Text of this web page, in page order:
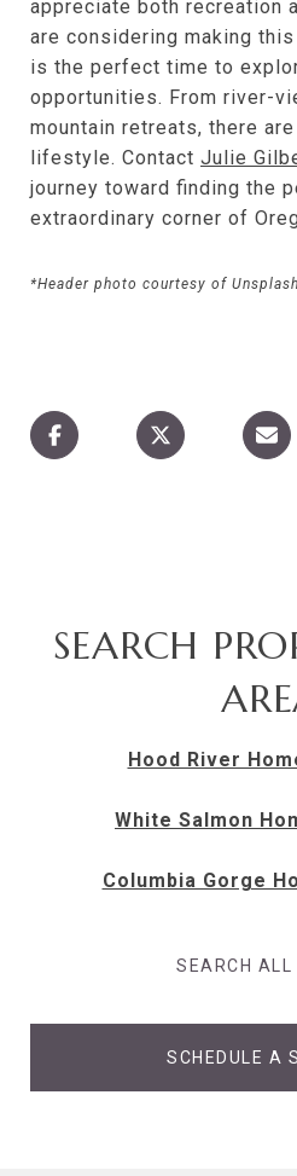
appreciate both recreation
are considering making
is the perfect time to
opportunities. From river-
mountain retreats, there
lifestyle. Contact Julie
journey toward finding the
extraordinary corner of
*Header photo courtesy of Unsplash
SEARCH
Hood River
White Salmon
Columbia Gorge
SEARCH ALL
SCHEDULE A